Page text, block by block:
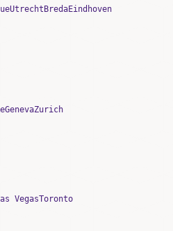
Utrecht BredaEindhoven
GenevaZurich
VegasToronto